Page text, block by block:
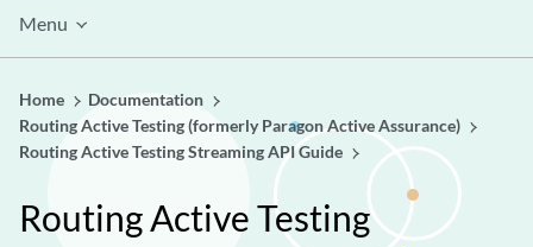
Menu
Home
Documentation
Routing Active Testing (formerly Paragon Active Assurance)
Routing Active Testing Streaming API Guide
Routing Active Testing